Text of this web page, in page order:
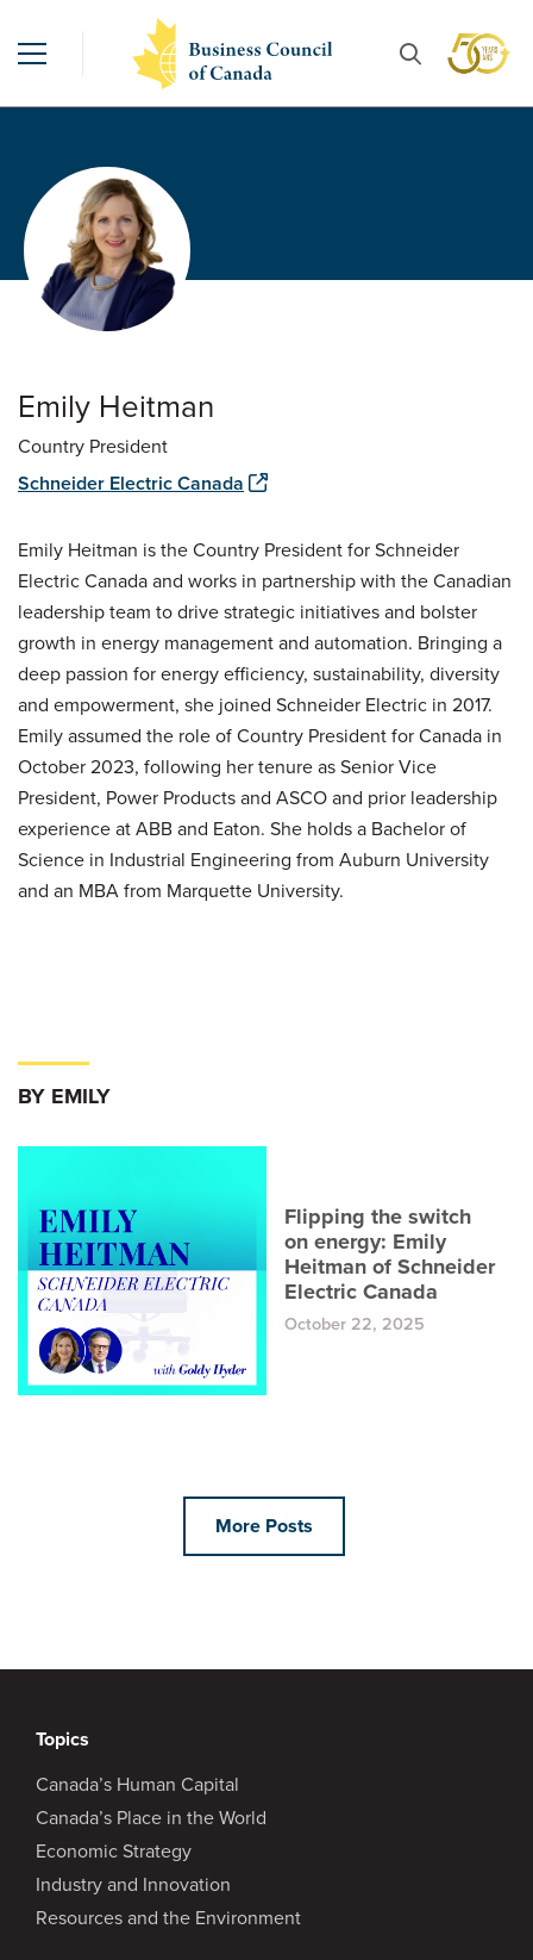
Emily Heitman
Country President
Schneider Electric Canada
Emily Heitman is the Country President for Schneider
Electric Canada and works in partnership with the Canadian
leadership team to drive strategic initiatives and bolster
growth in energy management and automation. Bringing a
deep passion for energy efficiency, sustainability, diversity
and empowerment, she joined Schneider Electric in 2017.
Emily assumed the role of Country President for Canada in
October 2023, following her tenure as Senior Vice
President, Power Products and ASCO and prior leadership
experience at ABB and Eaton. She holds a Bachelor of
Science in Industrial Engineering from Auburn University
and an MBA from Marquette University.
BY EMILY
Flipping the switch
on energy: Emily
Heitman of Schneider
Electric Canada
October 22, 2025
More Posts
Topics
Canada’s Human Capital
Canada’s Place in the World
Economic Strategy
Industry and Innovation
Resources and the Environment